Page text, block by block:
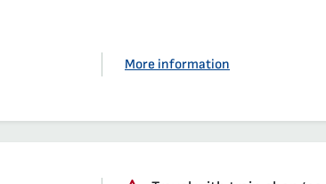
reservation
seat in a compartment
More information